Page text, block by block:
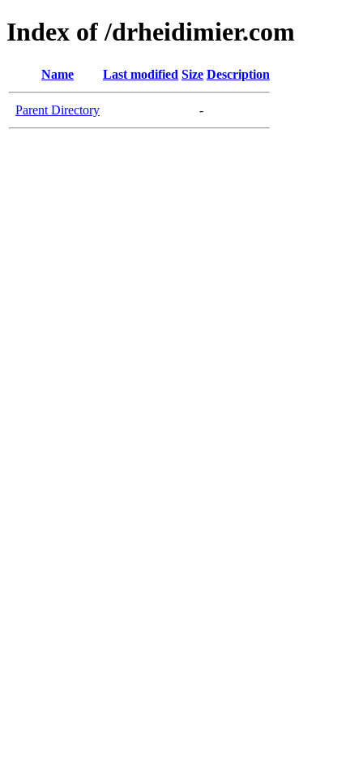
Index of /drheidimier.com
Name Last modified Size Description
Parent Directory -